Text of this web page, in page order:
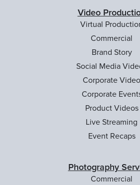
Video
Virtual
Commercial
Brand Story
Social Media
Corporate Video
Corporate
Product Videos
Live Streaming
Event Recaps
Photography
Commercial